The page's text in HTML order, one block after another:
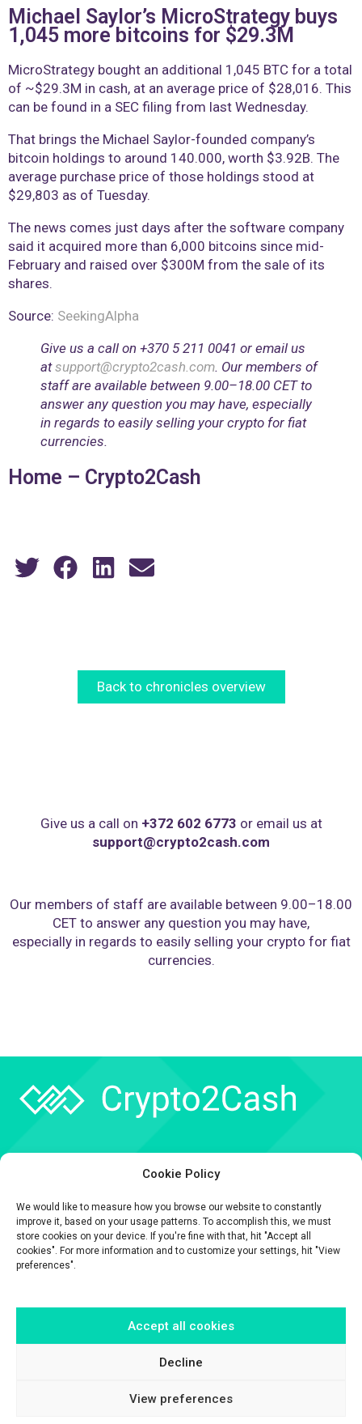
Cookie Policy
We would like to measure how you browse our website to constantly
improve it, based on your usage patterns. To accomplish this, we must
store cookies on your device. If you're fine with that, hit "Accept all
cookies". For more information and to customize your settings, hit "View
preferences".
Accept all cookies
Decline
View preferences
Michael Saylor’s MicroStrategy buys
1,045 more bitcoins for $29.3M
MicroStrategy bought an additional 1,045 BTC for a total
of ~$29.3M in cash, at an average price of $28,016. This
can be found in a SEC filing from last Wednesday.
That brings the Michael Saylor-founded company’s
bitcoin holdings to around 140.000, worth $3.92B. The
average purchase price of those holdings stood at
$29,803 as of Tuesday.
The news comes just days after the software company
said it acquired more than 6,000 bitcoins since mid-
February and raised over $300M from the sale of its
shares.
Source: SeekingAlpha
Give us a call on ‎+370 5 211 0041 or email us
at support@crypto2cash.com. Our members of
staff are available between 9.00–18.00 CET to
answer any question you may have, especially
in regards to easily selling your crypto for fiat
currencies.
Home – Crypto2Cash
Back to chronicles overview
Give us a call on +372 602 6773 or email us at
support@crypto2cash.com
Our members of staff are available between 9.00–18.00
CET to answer any question you may have,
especially in regards to easily selling your crypto for fiat
currencies.
Contact
The information contained on this website is provided for general
informational purposes only.
It is provided by Crypto2Cash, a trading name of Fipto PI SAS, a company
incorporated in France with Company No. 929 508 893.